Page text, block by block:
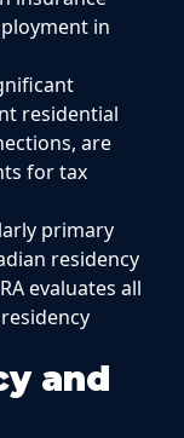
in
residential
are
for tax
primary
residency
evaluates all
and